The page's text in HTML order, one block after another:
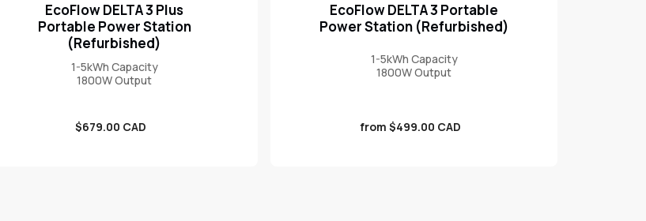
EcoFlow DELTA 3 Plus
Portable Power Station
(Refurbished)
1-5kWh Capacity
1800W Output
Sale
$679.00 CAD
EcoFlow DELTA 3 Portable
Power Station (Refurbished)
1-5kWh Capacity
1800W Output
Sale
from $499.00 CAD